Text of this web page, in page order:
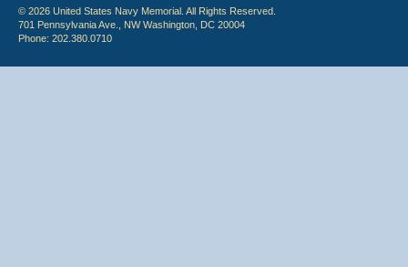
© 2026 United States Navy Memorial. All Rights Reserved.
701 Pennsylvania Ave., NW Washington, DC 20004
Phone: 202.380.0710